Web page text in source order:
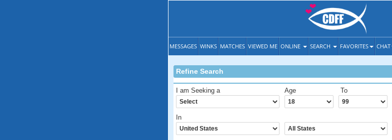
MESSAGES WINKS MATCHES VIEWED ME ONLINE SEARCH FAVORITES CHAT
Refine Search
I am Seeking a Age To
In